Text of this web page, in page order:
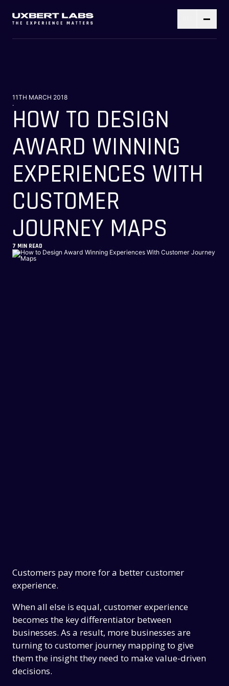
11TH MARCH 2018
.
HOW TO DESIGN
AWARD WINNING
EXPERIENCES WITH
CUSTOMER
JOURNEY MAPS
7 MIN READ
Customers pay more for a better customer
experience.
When all else is equal, customer experience
becomes the key differentiator between
businesses. As a result, more businesses are
turning to customer journey mapping to give
them the insight they need to make value-driven
decisions.